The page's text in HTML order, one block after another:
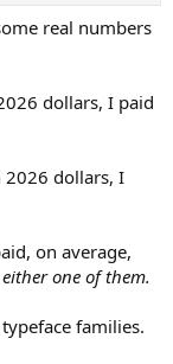
real numbers
dollars, I paid
2026 dollars, I
on average,
either one of them.
typeface families.